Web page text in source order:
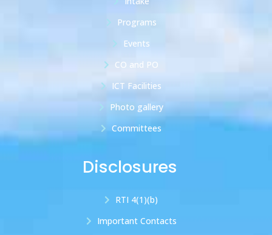
Programs
Events
CO and PO
ICT Facilities
Photo gallery
Committees
Disclosures
RTI 4(1)(b)
Important Contacts